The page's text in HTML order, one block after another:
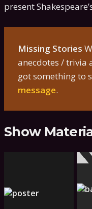
present
Missing Stories
anecdotes / trivia
got something to
message.
Show